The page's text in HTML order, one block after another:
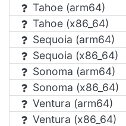
Tahoe (arm64)
Tahoe (x86_64)
Sequoia (arm64)
Sequoia (x86_64)
Sonoma (arm64)
Sonoma (x86_64)
Ventura (arm64)
Ventura (x86_64)